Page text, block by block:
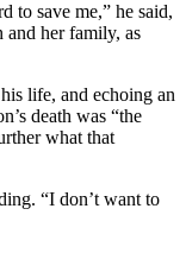
to save me,” he said,
and her family, as
life, and echoing an
death was “the
what that
“I don’t want to